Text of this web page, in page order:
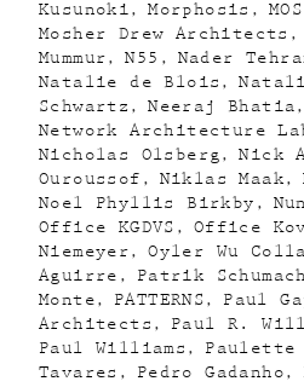
Kusunoki
Morphosis MOS
Mosher Drew Architects
Mummur
N55 Nader
Natalie de Blois
Schwartz
Neeraj Bhatia
Network Architecture
Nicholas Olsberg
Nick
Ouroussof
Niklas Maak
Noel Phyllis Birkby
Office KGDVS
Office
Niemeyer
Oyler Wu
Aguirre
Patrik
Monte
PATTERNS Paul
Architects
Paul R.
Paul Williams
Paulette
Tavares
Pedro Gadanho